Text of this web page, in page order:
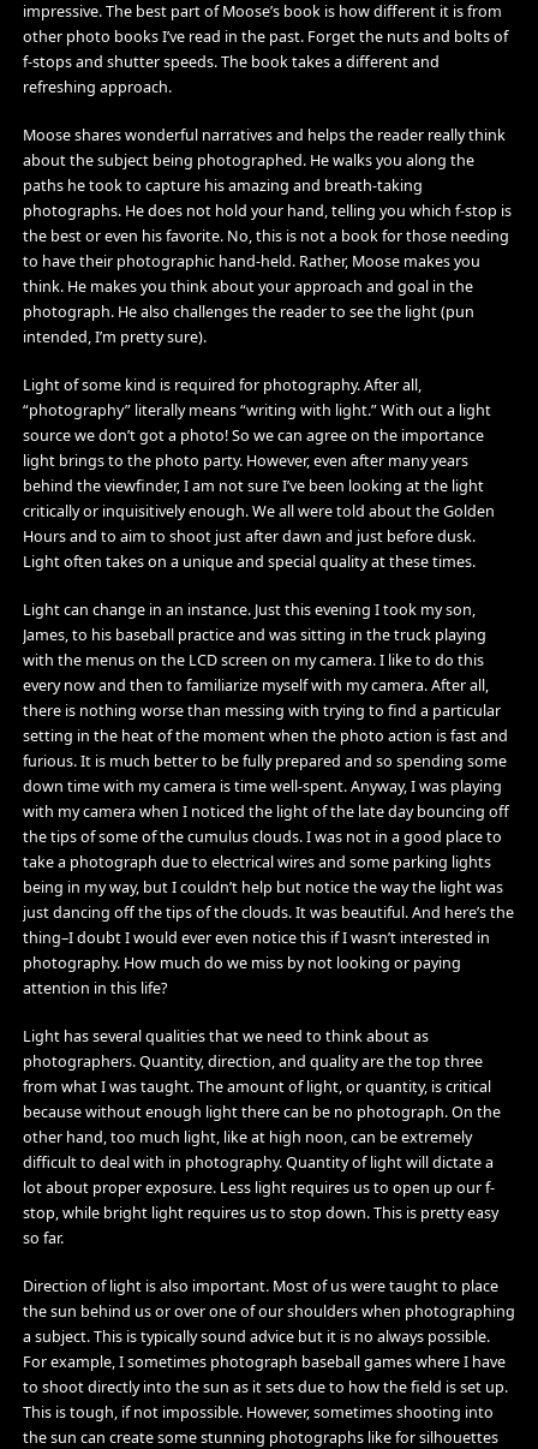
impressive. The best part of Moose’s book is how different it is from
other photo books I’ve read in the past. Forget the nuts and bolts of
f-stops and shutter speeds. The book takes a different and
refreshing approach.
Moose shares wonderful narratives and helps the reader really think
about the subject being photographed. He walks you along the
paths he took to capture his amazing and breath-taking
photographs. He does not hold your hand, telling you which f-stop is
the best or even his favorite. No, this is not a book for those needing
to have their photographic hand-held. Rather, Moose makes you
think. He makes you think about your approach and goal in the
photograph. He also challenges the reader to see the light (pun
intended, I’m pretty sure).
Light of some kind is required for photography. After all,
“photography” literally means “writing with light.” With out a light
source we don’t got a photo! So we can agree on the importance
light brings to the photo party. However, even after many years
behind the viewfinder, I am not sure I’ve been looking at the light
critically or inquisitively enough. We all were told about the Golden
Hours and to aim to shoot just after dawn and just before dusk.
Light often takes on a unique and special quality at these times.
Light can change in an instance. Just this evening I took my son,
James, to his baseball practice and was sitting in the truck playing
with the menus on the LCD screen on my camera. I like to do this
every now and then to familiarize myself with my camera. After all,
there is nothing worse than messing with trying to find a particular
setting in the heat of the moment when the photo action is fast and
furious. It is much better to be fully prepared and so spending some
down time with my camera is time well-spent. Anyway, I was playing
with my camera when I noticed the light of the late day bouncing off
the tips of some of the cumulus clouds. I was not in a good place to
take a photograph due to electrical wires and some parking lights
being in my way, but I couldn’t help but notice the way the light was
just dancing off the tips of the clouds. It was beautiful. And here’s the
thing–I doubt I would ever even notice this if I wasn’t interested in
photography. How much do we miss by not looking or paying
attention in this life?
Light has several qualities that we need to think about as
photographers. Quantity, direction, and quality are the top three
from what I was taught. The amount of light, or quantity, is critical
because without enough light there can be no photograph. On the
other hand, too much light, like at high noon, can be extremely
difficult to deal with in photography. Quantity of light will dictate a
lot about proper exposure. Less light requires us to open up our f-
stop, while bright light requires us to stop down. This is pretty easy
so far.
Direction of light is also important. Most of us were taught to place
the sun behind us or over one of our shoulders when photographing
a subject. This is typically sound advice but it is no always possible.
For example, I sometimes photograph baseball games where I have
to shoot directly into the sun as it sets due to how the field is set up.
This is tough, if not impossible. However, sometimes shooting into
the sun can create some stunning photographs like for silhouettes